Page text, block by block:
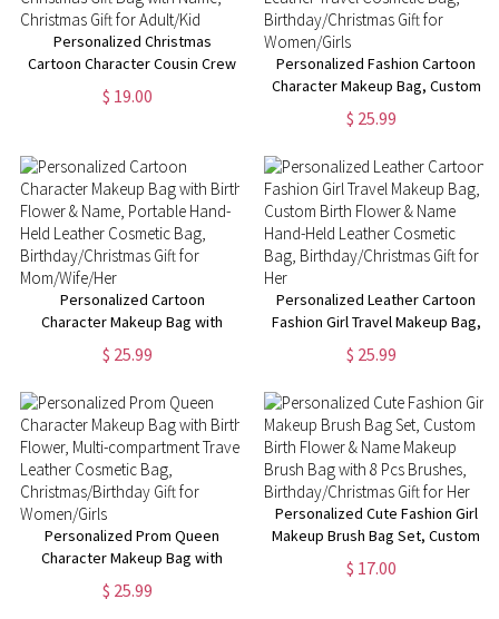
Personalized Christmas
Cartoon Character Cousin Crew
Jute Tote Bag, Custom Red
Christmas Gift Bag with Name,
$ 19.00
Personalized Fashion Cartoon
Character Makeup Bag, Custom
Birth Flower & Name Leather
Travel Cosmetic Bag,
Women/Girls
$ 25.99
Personalized Cartoon
Character Makeup Bag with
Birth Flower & Name, Portable
Hand-Held Leather Cosmetic
Bag, Birthday/Christmas Gift for
Mom/Wife/Her
$ 25.99
Personalized Leather Cartoon
Fashion Girl Travel Makeup Bag,
Custom Birth Flower & Name
Hand-Held Leather Cosmetic
Bag, Birthday/Christmas Gift for
Her
$ 25.99
Personalized Prom Queen
Character Makeup Bag with
Birth Flower, Multi-
compartment Travel Leather
$ 25.99
Personalized Cute Fashion Girl
Makeup Brush Bag Set, Custom
Birth Flower & Name Makeup
Brush Bag with 8 Pcs Brushes,
$ 17.00